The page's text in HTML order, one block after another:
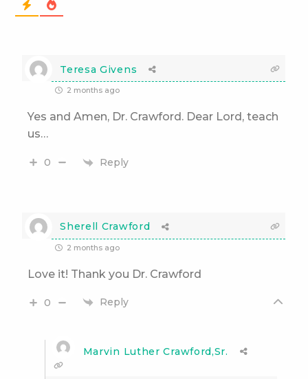
Teresa Givens
2 months ago
Yes and Amen, Dr. Crawford. Dear Lord, teach
us…
0 Reply
Sherell Crawford
2 months ago
Love it! Thank you Dr. Crawford
0 Reply
Marvin Luther Crawford,Sr.